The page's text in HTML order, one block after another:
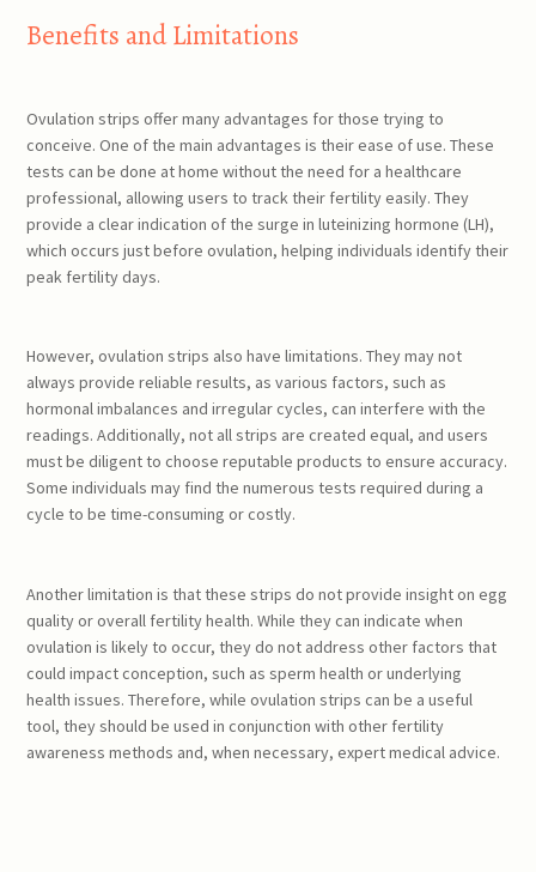
Benefits and Limitations
Ovulation strips offer many advantages for those trying to
conceive. One of the main advantages is their ease of use. These
tests can be done at home without the need for a healthcare
professional, allowing users to track their fertility easily. They
provide a clear indication of the surge in luteinizing hormone (LH),
which occurs just before ovulation, helping individuals identify their
peak fertility days.
However, ovulation strips also have limitations. They may not
always provide reliable results, as various factors, such as
hormonal imbalances and irregular cycles, can interfere with the
readings. Additionally, not all strips are created equal, and users
must be diligent to choose reputable products to ensure accuracy.
Some individuals may find the numerous tests required during a
cycle to be time-consuming or costly.
Another limitation is that these strips do not provide insight on egg
quality or overall fertility health. While they can indicate when
ovulation is likely to occur, they do not address other factors that
could impact conception, such as sperm health or underlying
health issues. Therefore, while ovulation strips can be a useful
tool, they should be used in conjunction with other fertility
awareness methods and, when necessary, expert medical advice.